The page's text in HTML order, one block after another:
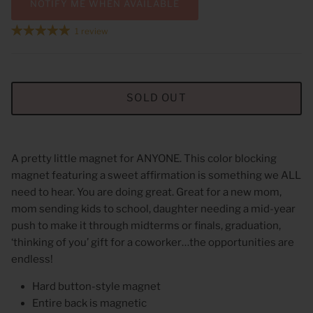
1 review
SOLD OUT
A pretty little magnet for ANYONE. This color blocking
magnet featuring a sweet affirmation is something we ALL
need to hear. You are doing great. Great for a new mom,
mom sending kids to school, daughter needing a mid-year
push to make it through midterms or finals, graduation,
‘thinking of you’ gift for a coworker…the opportunities are
endless!
Hard button-style magnet
Entire back is magnetic